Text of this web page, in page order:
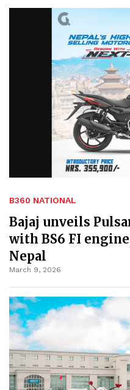
B360 NATIONAL
Bajaj unveils
with BS6 FI
Nepal
March 9, 2026